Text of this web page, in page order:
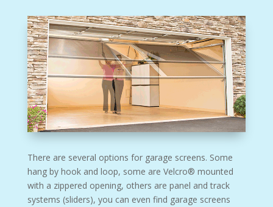
There are several options for garage screens. Some
hang by hook and loop, some are Velcro® mounted
with a zippered opening, others are panel and track
systems (sliders), you can even find garage screens